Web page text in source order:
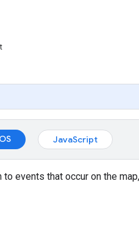
JavaScript
to events that occur on the